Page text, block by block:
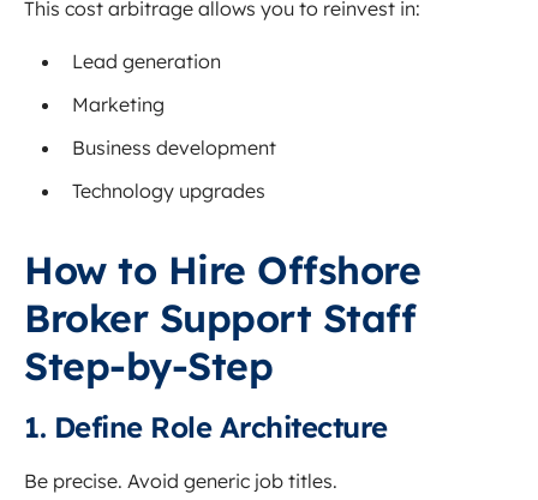
This cost arbitrage allows you to reinvest in:
Lead generation
Marketing
Business development
Technology upgrades
How to Hire Offshore
Broker Support Staff
Step-by-Step
1. Define Role Architecture
Be precise. Avoid generic job titles.